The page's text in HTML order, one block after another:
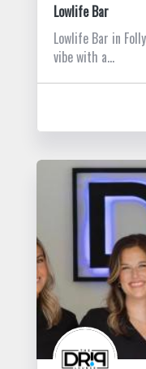
Lowlife Bar
Lowlife Bar in
vibe with a…